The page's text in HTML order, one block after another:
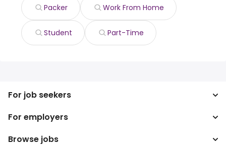
Packer Work From Home
Student Part-Time
For job seekers
Search jobs
Search salary
For employers
Enterprise
Browse jobs